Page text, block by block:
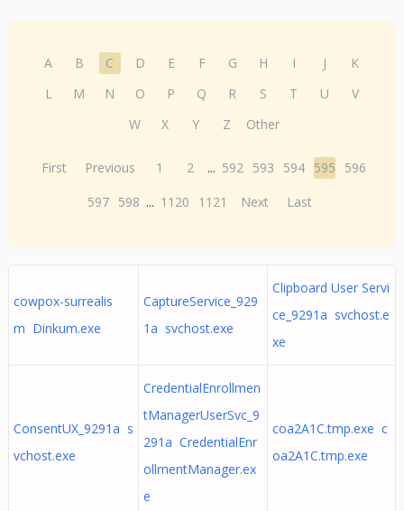
A B C D E F G H I J
K
L
M N O P Q R S T U
V
W
X Y Z Other
First Previous 1 2 ... 592 593 594 595
596
597 598 ... 1120 1121 Next Last
cowpox-surrealis
m Dinkum.exe
CaptureService_929
1a svchost.exe
Clipboard User Servi
ce_9291a svchost.e
xe
ConsentUX_9291a s
vchost.exe
CredentialEnrollmen
tManagerUserSvc_9
291a CredentialEnr
ollmentManager.ex
e
coa2A1C.tmp.exe c
oa2A1C.tmp.exe